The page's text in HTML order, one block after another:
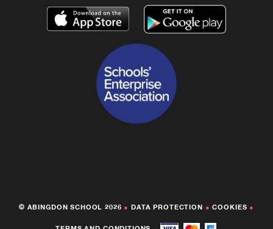
© ABINGDON SCHOOL 2026 ● DATA PROTECTION ● COOKIES ●